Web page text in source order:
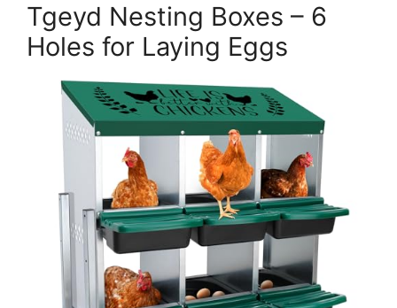
Tgeyd Nesting Boxes – 6
Holes for Laying Eggs